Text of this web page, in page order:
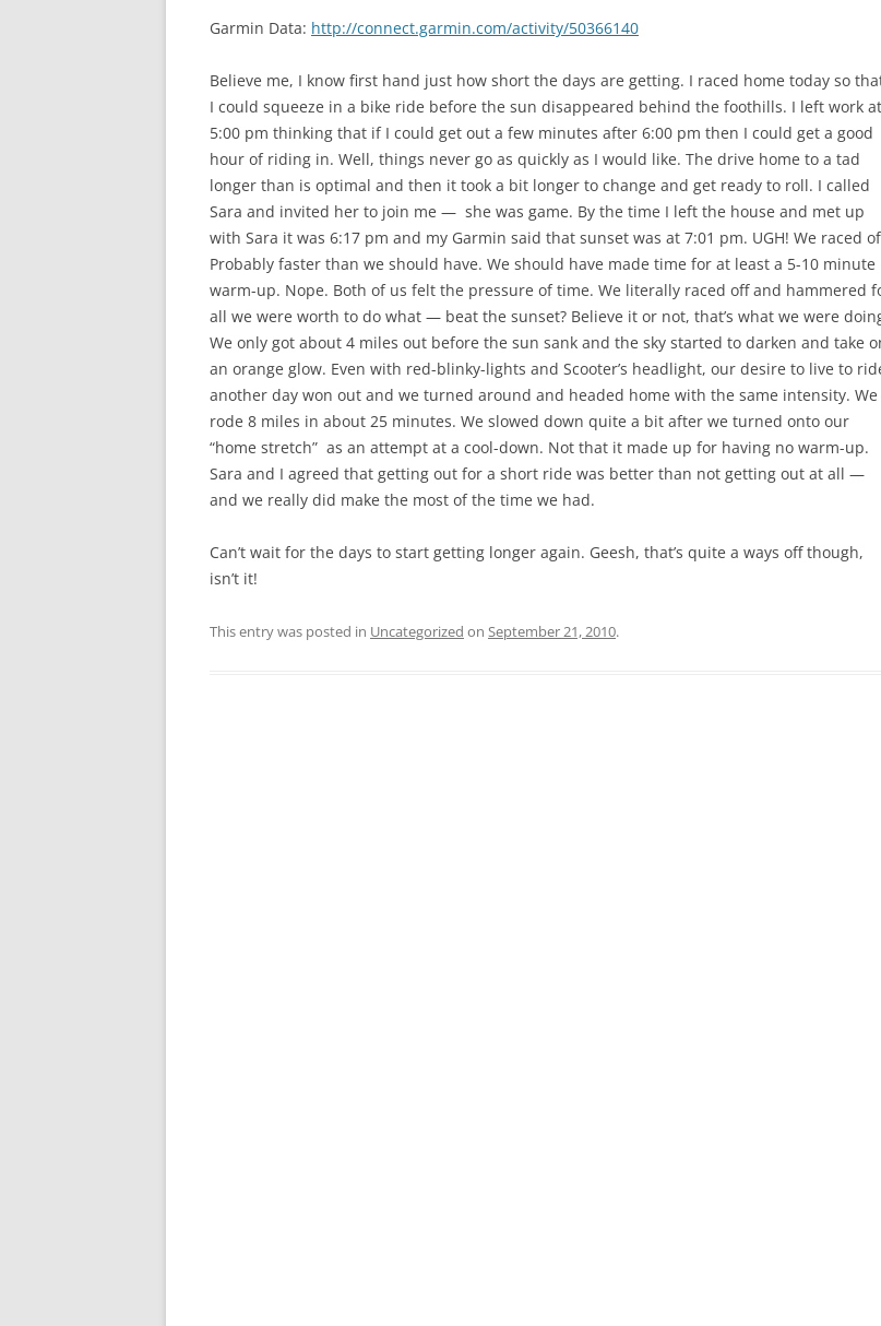
Garmin Data: http://connect.garmin.com/activity/50366140
Believe me, I know first hand just how short the days are getting. I raced home today so
I could squeeze in a bike ride before the sun disappeared behind the foothills. I left work at
5:00 pm thinking that if I could get out a few minutes after 6:00 pm then I could get a good
hour of riding in. Well, things never go as quickly as I would like. The drive home to a tad
longer than is optimal and then it took a bit longer to change and get ready to roll. I called
Sara and invited her to join me — she was game. By the time I left the house and met up
with Sara it was 6:17 pm and my Garmin said that sunset was at 7:01 pm. UGH! We raced
Probably faster than we should have. We should have made time for at least a 5-10 minute
warm-up. Nope. Both of us felt the pressure of time. We literally raced off and hammered
all we were worth to do what — beat the sunset? Believe it or not, that’s what we were
We only got about 4 miles out before the sun sank and the sky started to darken and take
an orange glow. Even with red-blinky-lights and Scooter’s headlight, our desire to live to
another day won out and we turned around and headed home with the same intensity. We
rode 8 miles in about 25 minutes. We slowed down quite a bit after we turned onto our
“home stretch” as an attempt at a cool-down. Not that it made up for having no warm-up.
Sara and I agreed that getting out for a short ride was better than not getting out at all —
and we really did make the most of the time we had.
Can’t wait for the days to start getting longer again. Geesh, that’s quite a ways off though,
isn’t it!
This entry was posted in Uncategorized on September 21, 2010.